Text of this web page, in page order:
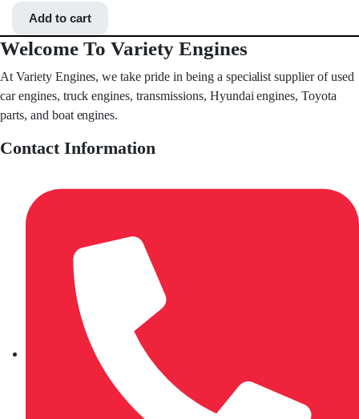
Add to cart
Welcome To Variety Engines
At Variety Engines, we take pride in being a specialist supplier of used
car engines, truck engines, transmissions, Hyundai engines, Toyota
parts, and boat engines.
Contact Information